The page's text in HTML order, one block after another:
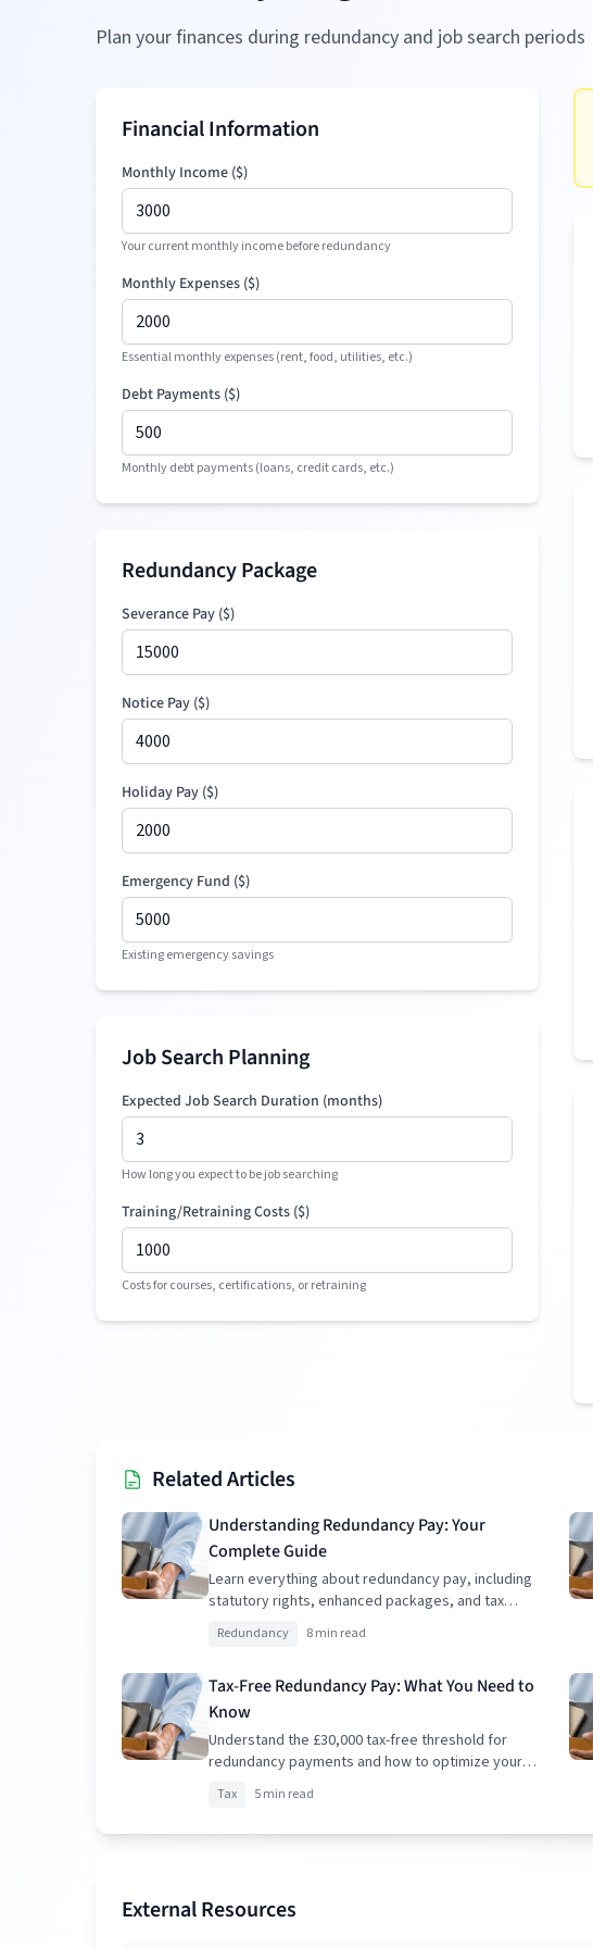
Plan your finances during redundancy and job search periods
Financial Information
Monthly Income ($)
Your current monthly income before redundancy
Monthly Expenses ($)
Essential monthly expenses (rent, food, utilities, etc.)
Debt Payments ($)
Monthly debt payments (loans, credit cards, etc.)
Redundancy Package
Severance Pay ($)
Notice Pay ($)
Holiday Pay ($)
Emergency Fund ($)
Existing emergency savings
Job Search Planning
Expected Job Search Duration (months)
How long you expect to be job searching
Training/Retraining Costs ($)
Costs for courses, certifications, or retraining
Related Articles
Understanding Redundancy Pay: Your
Complete Guide
Learn everything about redundancy pay, including
statutory rights, enhanced packages, and tax
implications.
Redundancy 8 min read
Tax-Free Redundancy Pay: What You Need to
Know
Understand the £30,000 tax-free threshold for
redundancy payments and how to optimize your
package.
Tax 5 min read
External Resources